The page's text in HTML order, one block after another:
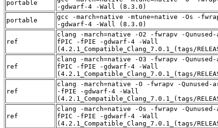
portable
-gdwarf-4 -Wall (8.3.0)
portable
gcc -march=native -mtune=native -Os -
-gdwarf-4 -Wall (8.3.0)
ref
clang -march=native -O2 -fwrapv -
fPIC -fPIE -gdwarf-4 -Wall
(4.2.1_Compatible_Clang_7.0.1_(tags/
ref
clang -march=native -O3 -fwrapv -
fPIC -fPIE -gdwarf-4 -Wall
(4.2.1_Compatible_Clang_7.0.1_(tags/
ref
clang -march=native -O -fwrapv -Qunused-
-fPIE -gdwarf-4 -Wall
(4.2.1_Compatible_Clang_7.0.1_(tags/
ref
clang -march=native -Os -fwrapv -
fPIC -fPIE -gdwarf-4 -Wall
(4.2.1_Compatible_Clang_7.0.1_(tags/